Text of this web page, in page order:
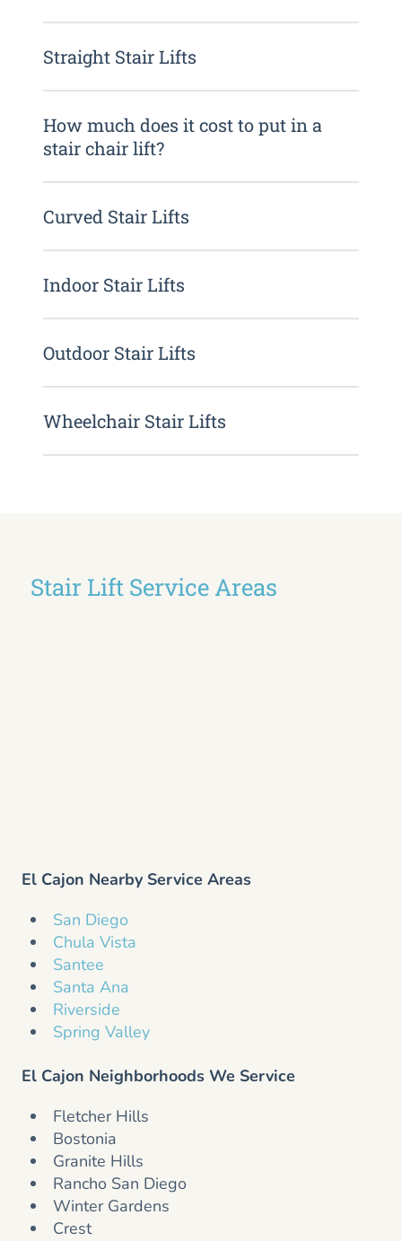
Straight Stair Lifts
How much does it cost to put in a
stair chair lift?
Curved Stair Lifts
Indoor Stair Lifts
Outdoor Stair Lifts
Wheelchair Stair Lifts
El Cajon Nearby Service Areas
San Diego
Chula Vista
Santee
Santa Ana
Riverside
Spring Valley
El Cajon Neighborhoods We Service
Fletcher Hills
Bostonia
Granite Hills
Rancho San Diego
Winter Gardens
Crest
Stair Lift Service Areas